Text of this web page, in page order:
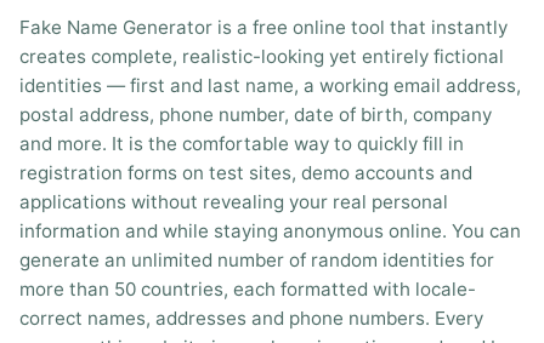
Fake Name Generator is a free online tool that instantly
creates complete, realistic-looking yet entirely fictional
identities — first and last name, a working email address,
postal address, phone number, date of birth, company
and more. It is the comfortable way to quickly fill in
registration forms on test sites, demo accounts and
applications without revealing your real personal
information and while staying anonymous online. You can
generate an unlimited number of random identities for
more than 50 countries, each formatted with locale-
correct names, addresses and phone numbers. Every